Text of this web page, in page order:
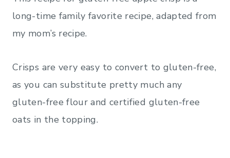
long-time family favorite recipe, adapted from
my mom’s recipe.
Crisps are very easy to convert to gluten-free,
as you can substitute pretty much any
gluten-free flour and certified gluten-free
oats in the topping.